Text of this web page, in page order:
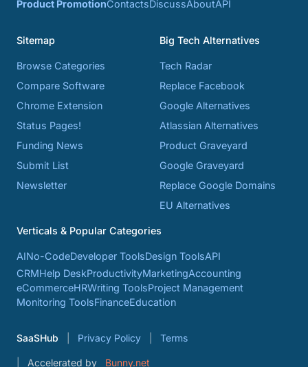
Product PromotionContactsDiscussAboutAPI
Sitemap
Browse Categories
Compare Software
Chrome Extension
Status Pages!
Funding News
Submit List
Newsletter
Big Tech Alternatives
Tech Radar
Replace Facebook
Google Alternatives
Atlassian Alternatives
Product Graveyard
Google Graveyard
Replace Google Domains
EU Alternatives
Verticals & Popular Categories
AINo-CodeDeveloper ToolsDesign ToolsAPI
CRMHelp DeskProductivityMarketingAccounting
eCommerceHRWriting ToolsProject Management
Monitoring ToolsFinanceEducation
SaaSHub Privacy Policy Terms
Accelerated by Bunny.net